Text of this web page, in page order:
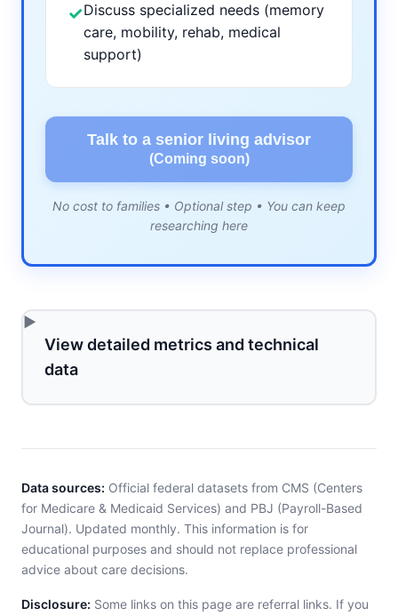
✓Discuss specialized needs (memory
care, mobility, rehab, medical
support)
Talk to a senior living advisor
(Coming soon)
No cost to families • Optional step • You can keep
researching here
View detailed metrics and technical
data
Data sources: Official federal datasets from CMS (Centers
for Medicare & Medicaid Services) and PBJ (Payroll-Based
Journal). Updated monthly. This information is for
educational purposes and should not replace professional
advice about care decisions.
Disclosure: Some links on this page are referral links. If you